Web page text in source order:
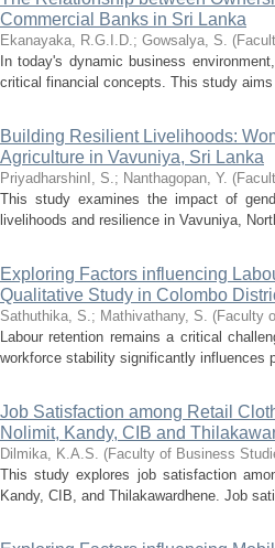
Commercial Banks in Sri Lanka
Ekanayaka, R.G.I.D.; Gowsalya, S. (
In today's dynamic business
critical financial concepts. This study
Building Resilient Livelihoods:
Agriculture in Vavuniya, Sri Lanka
PriyadharshinI, S.; Nanthagopan, Y. (
This study examines the impact of
livelihoods and resilience in Vavuniya,
Exploring Factors influencing
Qualitative Study in Colombo
Sathuthika, S.; Mathivathany, S. (Faculty
Labour retention remains a critical
workforce stability significantly influences
Job Satisfaction among Retail
Nolimit, Kandy, CIB and
Dilmika, K.A.S. (Faculty of Business
This study explores job satisfaction
Kandy, CIB, and Thilakawardhene. Job